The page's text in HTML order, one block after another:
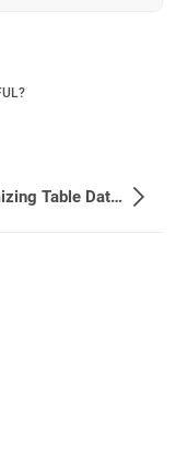
Optimizing Table Data Structures